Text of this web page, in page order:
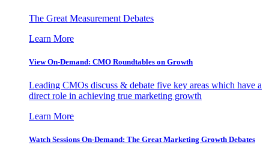
The Great Measurement Debates
Learn More
View On-Demand: CMO Roundtables on Growth
Leading CMOs discuss & debate five key areas which have a
direct role in achieving true marketing growth
Learn More
Watch Sessions On-Demand: The Great Marketing Growth Debates